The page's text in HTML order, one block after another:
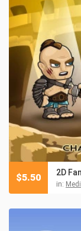
2D
in:
$5.50